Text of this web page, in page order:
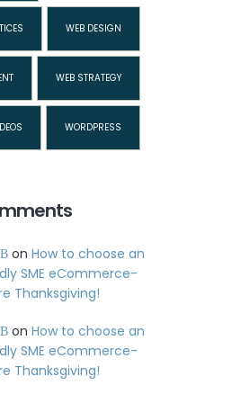
WEB DESIGN
WEB STRATEGY
WORDPRESS
on How to choose an
SME eCommerce-
Thanksgiving!
on How to choose an
SME eCommerce-
Thanksgiving!